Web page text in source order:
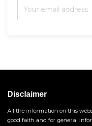
Disclaimer
All the information on this
good faith and for general